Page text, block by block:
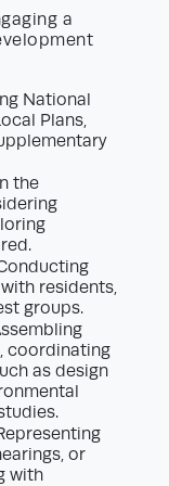
a
National
Plans,
the
residents,
groups.
coordinating
as design
or
with